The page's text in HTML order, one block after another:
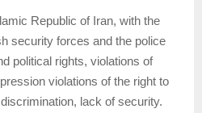
Republic of Iran, with the
security forces and the police
political rights, violations of
violations of the right to
lack of security.